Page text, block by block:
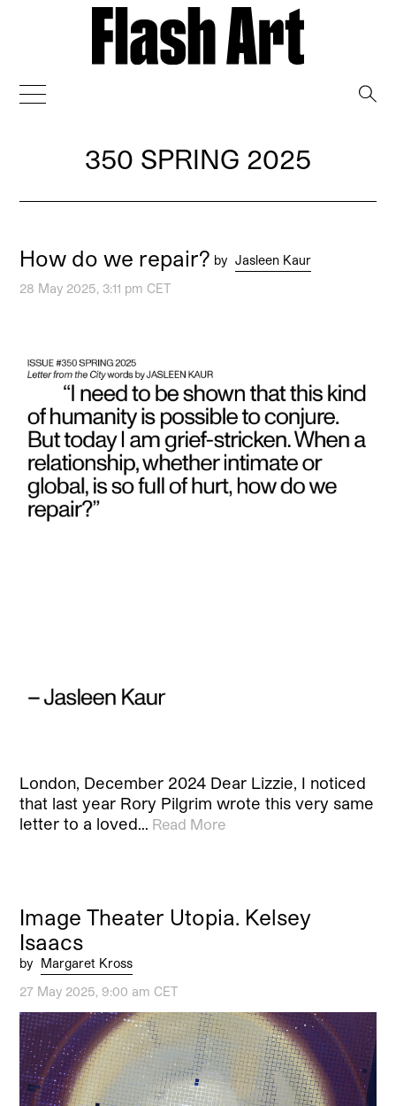
350 SPRING 2025
How do we repair? by Jasleen Kaur
28 May 2025, 3:11 pm CET
London, December 2024 Dear Lizzie, I noticed
that last year Rory Pilgrim wrote this very same
letter to a loved… Read More
Image Theater Utopia. Kelsey
Isaacs
by Margaret Kross
27 May 2025, 9:00 am CET